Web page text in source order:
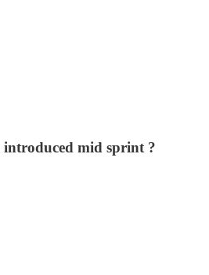
introduced mid sprint ?